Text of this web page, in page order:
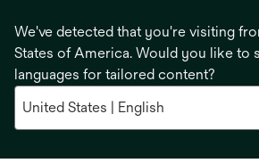
We've detected that you're visiting
States of America. Would you like to
languages for tailored content?